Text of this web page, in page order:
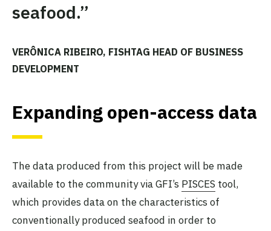
seafood.”
VERÔNICA RIBEIRO, FISHTAG HEAD OF BUSINESS
DEVELOPMENT
Expanding open-access data
The data produced from this project will be made
available to the community via GFI’s PISCES tool,
which provides data on the characteristics of
conventionally produced seafood in order to